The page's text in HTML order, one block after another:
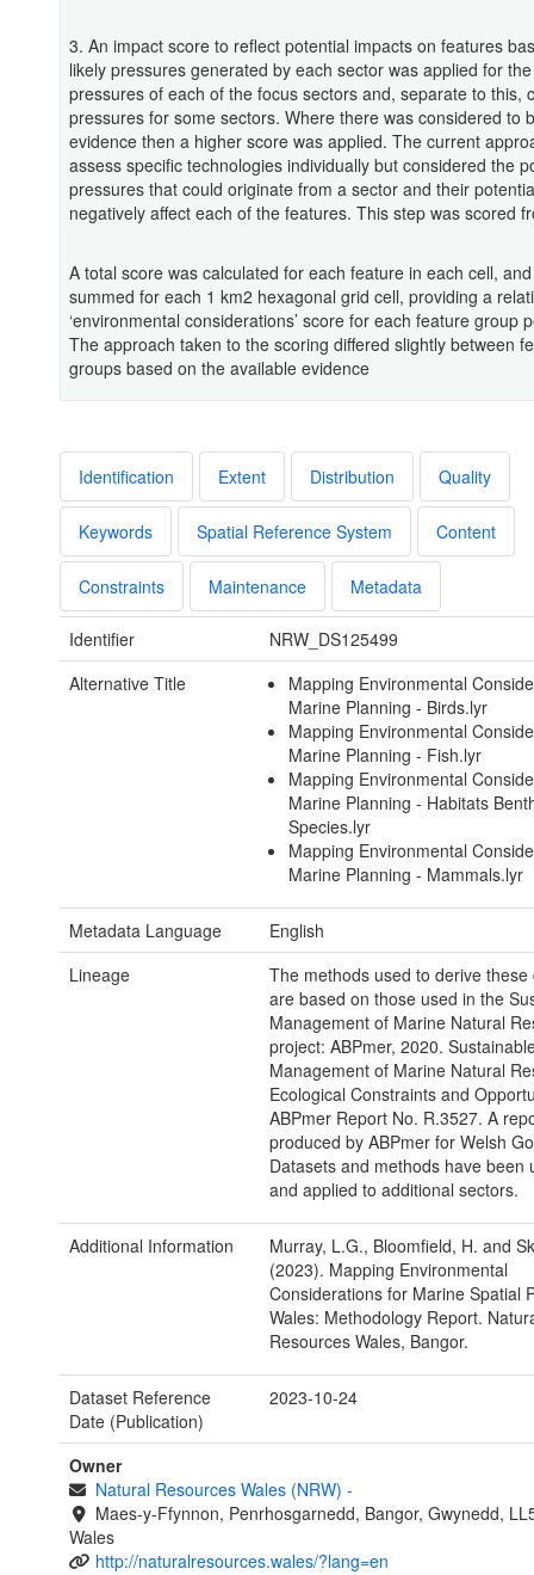
3. An impact score to reflect potential impacts on features
likely pressures generated by each sector was applied for
pressures of each of the focus sectors and, separate to this,
pressures for some sectors. Where there was considered to
evidence then a higher score was applied. The current
assess specific technologies individually but considered the
pressures that could originate from a sector and their
negatively affect each of the features. This step was scored
A total score was calculated for each feature in each cell,
summed for each 1 km2 hexagonal grid cell, providing a
‘environmental considerations’ score for each feature group
The approach taken to the scoring differed slightly between
groups based on the available evidence
Identification Extent Distribution Quality
Keywords Spatial Reference System Content
Constraints Maintenance Metadata
Identifier
NRW_DS125499
Alternative Title
Mapping Environmental
Marine Planning - Birds.lyr
Mapping Environmental
Marine Planning - Fish.lyr
Mapping Environmental
Marine Planning - Habitats
Species.lyr
Mapping Environmental
Marine Planning - Mammals.lyr
Metadata Language
English
Lineage
The methods used to derive these
are based on those used in the
Management of Marine Natural
project: ABPmer, 2020.
Management of Marine Natural
Ecological Constraints and
ABPmer Report No. R.3527. A
produced by ABPmer for Welsh
Datasets and methods have been
and applied to additional sectors.
Additional Information
Murray, L.G., Bloomfield, H. and
(2023). Mapping Environmental
Considerations for Marine Spatial
Wales: Methodology Report.
Resources Wales, Bangor.
Dataset Reference
Date (Publication)
2023-10-24
Owner
Natural Resources Wales (NRW) -
Maes-y-Ffynnon, Penrhosgarnedd, Bangor, Gwynedd,
Wales
http://naturalresources.wales/?lang=en